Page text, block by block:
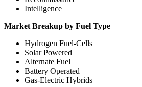
Intelligence
Market Breakup by Fuel Type
Hydrogen Fuel-Cells
Solar Powered
Alternate Fuel
Battery Operated
Gas-Electric Hybrids